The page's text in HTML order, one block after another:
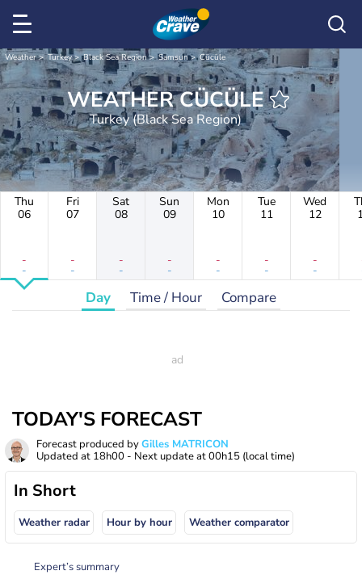
Weather Turkey Black Sea Region Samsun Cücüle
WEATHER CÜCÜLE
Turkey (Black Sea Region)
Thu
06
-
-
Fri
07
-
-
Sat
08
-
-
Sun
09
-
-
Mon
10
-
-
Tue
11
-
-
Wed
12
-
-
Day Time / Hour Compare
TODAY'S FORECAST
Forecast produced byGilles MATRICON
Updated at 18h00 - Next update at00h15 (local time)
In Short
Weather radar Hour by hour Weather comparator
Expert’s summary